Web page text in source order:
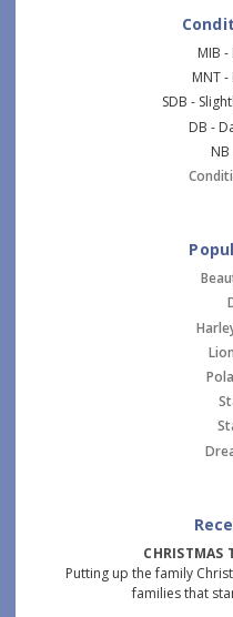
MIB
MNT
SDB -
DB -
CHRISTMAS
Putting up the family
families that